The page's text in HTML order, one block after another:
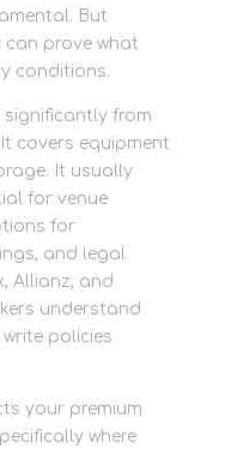
But
prove what
conditions.
significantly from
covers equipment
It usually
for venue
for
and legal
Allianz, and
understand
policies
your premium
where